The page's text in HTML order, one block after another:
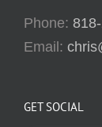
Phone:
Email:
GET SOCIAL